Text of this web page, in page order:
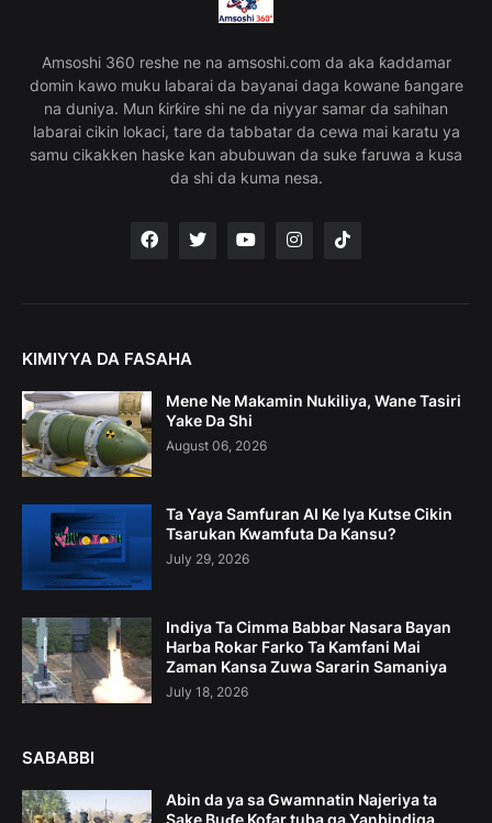
Amsoshi 360 reshe ne na amsoshi.com da aka ƙaddamar
domin kawo muku labarai da bayanai daga kowane ɓangare
na duniya. Mun ƙirƙire shi ne da niyyar samar da sahihan
labarai cikin lokaci, tare da tabbatar da cewa mai karatu ya
samu cikakken haske kan abubuwan da suke faruwa a kusa
da shi da kuma nesa.
KIMIYYA DA FASAHA
Mene Ne Makamin Nukiliya, Wane Tasiri
Yake Da Shi
August 06, 2026
Ta Yaya Samfuran AI Ke Iya Kutse Cikin
Tsarukan Kwamfuta Da Kansu?
July 29, 2026
Indiya Ta Cimma Babbar Nasara Bayan
Harba Rokar Farko Ta Kamfani Mai
Zaman Kansa Zuwa Sararin Samaniya
July 18, 2026
SABABBI
Abin da ya sa Gwamnatin Najeriya ta
Sake Buɗe Kofar tuba ga Yanbindiga